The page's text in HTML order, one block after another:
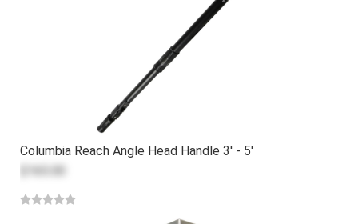
Columbia Reach Angle Head Handle 3' - 5'
$165.00